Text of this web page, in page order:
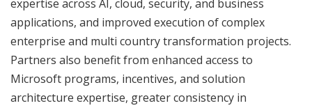
expertise across AI, cloud, security, and business
applications, and improved execution of complex
enterprise and multi country transformation projects.
Partners also benefit from enhanced access to
Microsoft programs, incentives, and solution
architecture expertise, greater consistency in